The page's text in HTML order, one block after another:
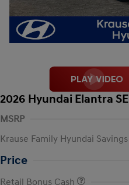
2026 Hyundai Elantra SE
MSRP
Krause Family Hyundai Savings
Price
Retail Bonus Cash